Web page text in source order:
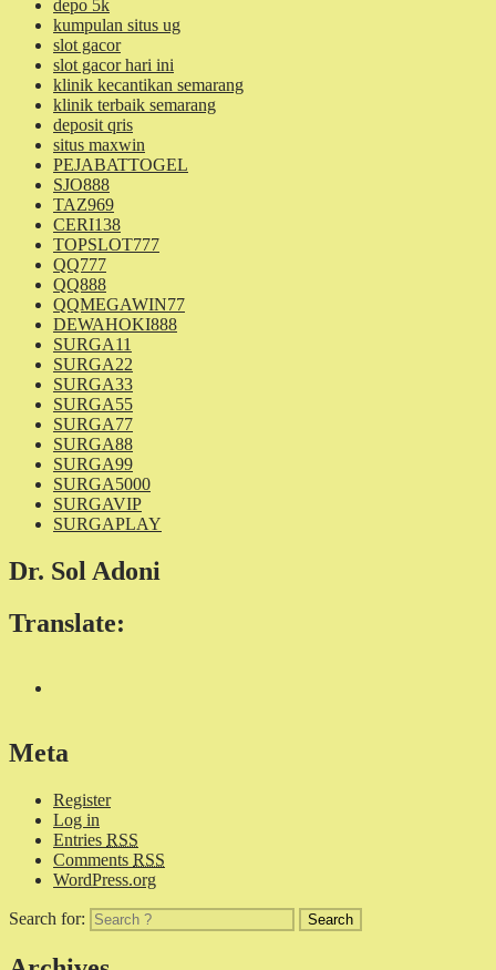
depo 5k
kumpulan situs ug
slot gacor
slot gacor hari ini
klinik kecantikan semarang
klinik terbaik semarang
deposit qris
situs maxwin
PEJABATTOGEL
SJO888
TAZ969
CERI138
TOPSLOT777
QQ777
QQ888
QQMEGAWIN77
DEWAHOKI888
SURGA11
SURGA22
SURGA33
SURGA55
SURGA77
SURGA88
SURGA99
SURGA5000
SURGAVIP
SURGAPLAY
Dr. Sol Adoni
Translate:
Meta
Register
Log in
Entries RSS
Comments RSS
WordPress.org
Search for: